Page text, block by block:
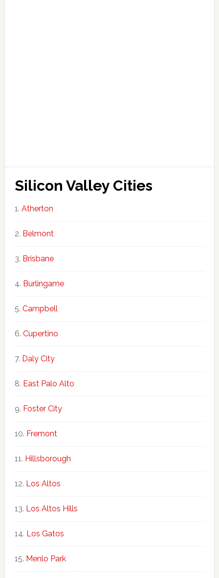
Silicon Valley Cities
Atherton
Belmont
Brisbane
Burlingame
Campbell
Cupertino
Daly City
East Palo Alto
Foster City
Fremont
Hillsborough
Los Altos
Los Altos Hills
Los Gatos
Menlo Park